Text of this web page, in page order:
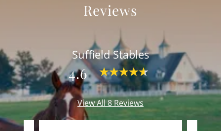
Reviews
Suffield Stables
4.6
View All 8 Reviews